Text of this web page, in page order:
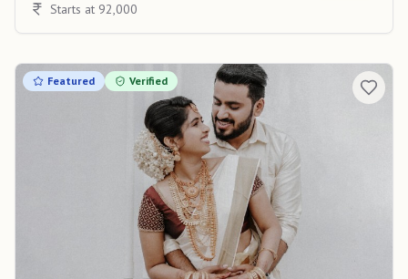
Starts at 92,000
Featured Verified